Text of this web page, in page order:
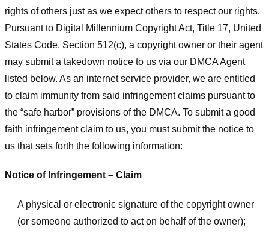
rights of others just as we expect others to respect our rights.
Pursuant to Digital Millennium Copyright Act, Title 17, United
States Code, Section 512(c), a copyright owner or their agent
may submit a takedown notice to us via our DMCA Agent
listed below. As an internet service provider, we are entitled
to claim immunity from said infringement claims pursuant to
the “safe harbor” provisions of the DMCA. To submit a good
faith infringement claim to us, you must submit the notice to
us that sets forth the following information:
Notice of Infringement – Claim
A physical or electronic signature of the copyright owner
(or someone authorized to act on behalf of the owner);